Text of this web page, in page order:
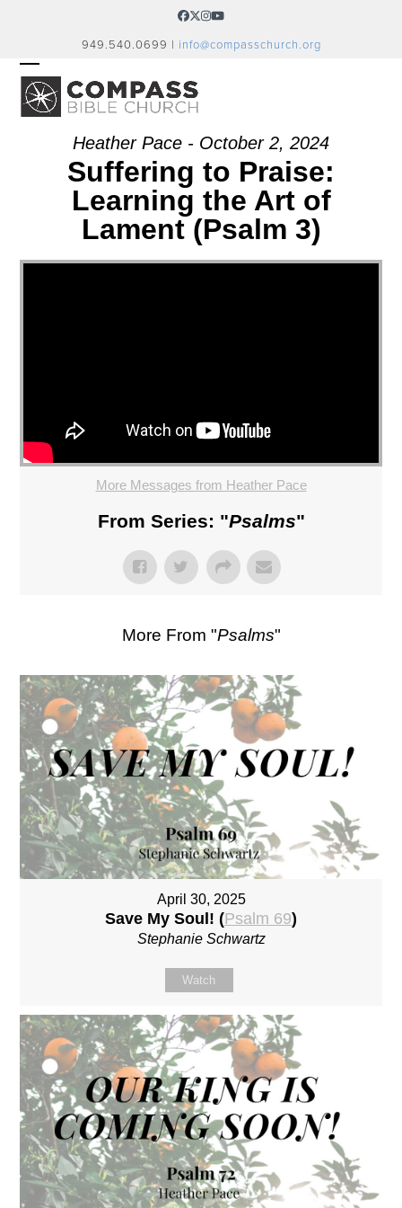
Facebook
Twitter
Instagram
YouTube
949.540.0699 | info@compasschurch.org
OPEN
MOBILE
MENU
CLOSE
MOBILE
MENUHeather Pace - October 2, 2024
Suffering to Praise:
Learning the Art of
Lament (Psalm 3)
More Messages from Heather Pace
From Series: "Psalms"
More From "Psalms"
April 30, 2025
Save My Soul! (Psalm 69)
Stephanie Schwartz
Watch